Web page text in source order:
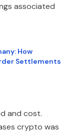
associated
How
Settlements
and cost.
crypto was